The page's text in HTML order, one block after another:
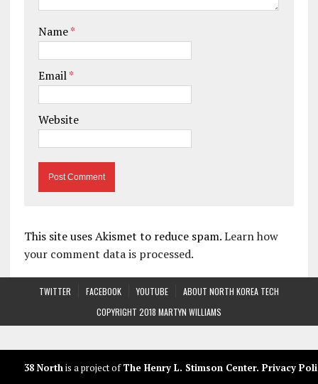
Name*
Email*
Website
This site uses Akismet to reduce spam.Learn how
your comment data is processed.
TWITTER FACEBOOK YOUTUBE
ABOUT NORTH KOREA TECH
COPYRIGHT 2018 MARTYN WILLIAMS
38 North is a project ofThe Henry L. Stimson Center. Privacy